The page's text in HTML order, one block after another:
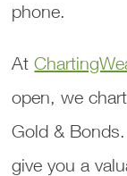
phone.
At
open, we
Gold &
give you a